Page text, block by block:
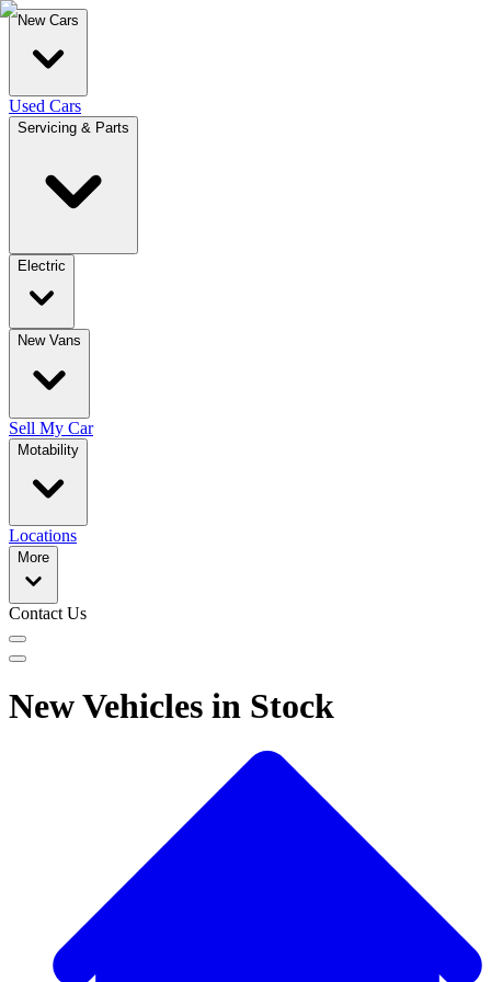
New Cars
Used Cars
Servicing & Parts
Electric
New Vans
Sell My Car
Motability
Locations
More
Contact Us
New Vehicles in Stock